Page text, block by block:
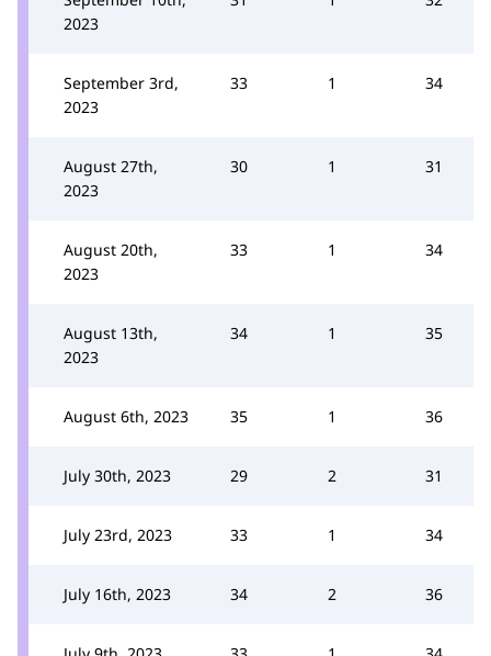
2023
September 3rd,
2023
33 1 34
August 27th,
2023
30 1 31
August 20th,
2023
33 1 34
August 13th,
2023
34 1 35
August 6th, 2023 35 1 36
July 30th, 2023 29 2 31
July 23rd, 2023 33 1 34
July 16th, 2023 34 2 36